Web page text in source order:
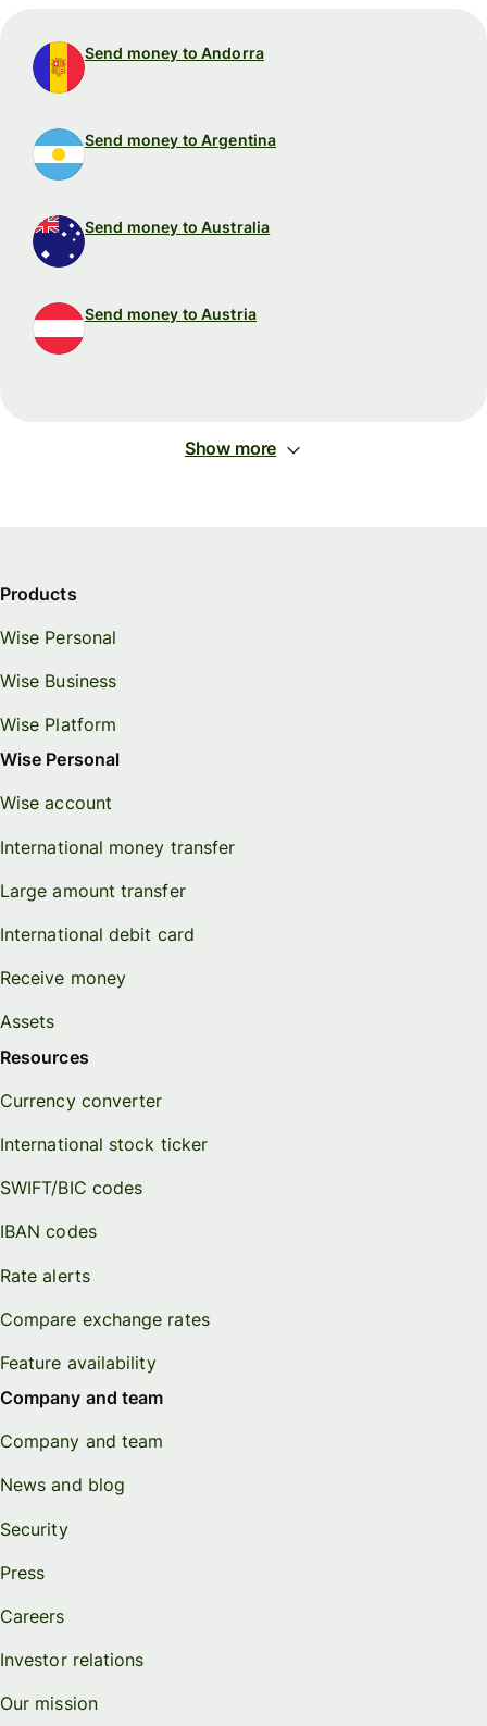
Send money to Andorra
Send money to Argentina
Send money to Australia
Send money to Austria
Show more
Products
Wise Personal
Wise Business
Wise Platform
Wise Personal
Wise account
International money transfer
Large amount transfer
International debit card
Receive money
Assets
Resources
Currency converter
International stock ticker
SWIFT/BIC codes
IBAN codes
Rate alerts
Compare exchange rates
Feature availability
Company and team
Company and team
News and blog
Security
Press
Careers
Investor relations
Our mission